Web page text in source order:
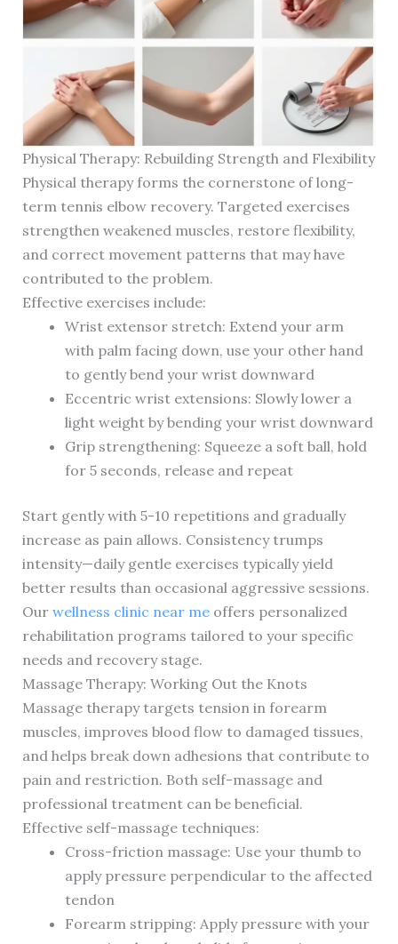
Physical Therapy: Rebuilding Strength and Flexibility
Physical therapy forms the cornerstone of long-
term tennis elbow recovery. Targeted exercises
strengthen weakened muscles, restore flexibility,
and correct movement patterns that may have
contributed to the problem.
Effective exercises include:
Wrist extensor stretch: Extend your arm
with palm facing down, use your other hand
to gently bend your wrist downward
Eccentric wrist extensions: Slowly lower a
light weight by bending your wrist downward
Grip strengthening: Squeeze a soft ball, hold
for 5 seconds, release and repeat
Start gently with 5-10 repetitions and gradually
increase as pain allows. Consistency trumps
intensity—daily gentle exercises typically yield
better results than occasional aggressive sessions.
Our wellness clinic near meoffers personalized
rehabilitation programs tailored to your specific
needs and recovery stage.
Massage Therapy: Working Out the Knots
Massage therapy targets tension in forearm
muscles, improves blood flow to damaged tissues,
and helps break down adhesions that contribute to
pain and restriction. Both self-massage and
professional treatment can be beneficial.
Effective self-massage techniques:
Cross-friction massage: Use your thumb to
apply pressure perpendicular to the affected
tendon
Forearm stripping: Apply pressure with your